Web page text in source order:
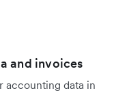
and invoices
accounting data in